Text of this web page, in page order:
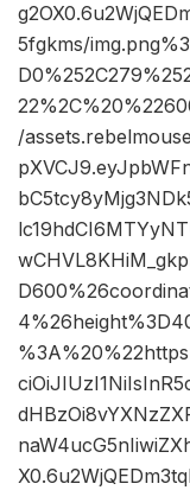
5fgkms/
/